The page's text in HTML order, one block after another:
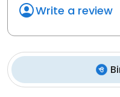
Write a review